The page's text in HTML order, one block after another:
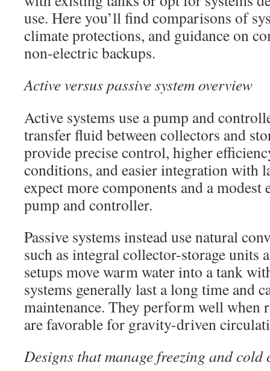
use. Here you’ll find comparisons of
climate protections, and guidance on
non-electric backups.
Active versus passive system overview
Active systems use a pump and
transfer fluid between collectors and
provide precise control, higher
conditions, and easier integration with
expect more components and a
pump and controller.
Passive systems instead use natural
such as integral collector-storage units
setups move warm water into a tank
systems generally last a long time and
maintenance. They perform well when
are favorable for gravity-driven
Designs that manage freezing and cold